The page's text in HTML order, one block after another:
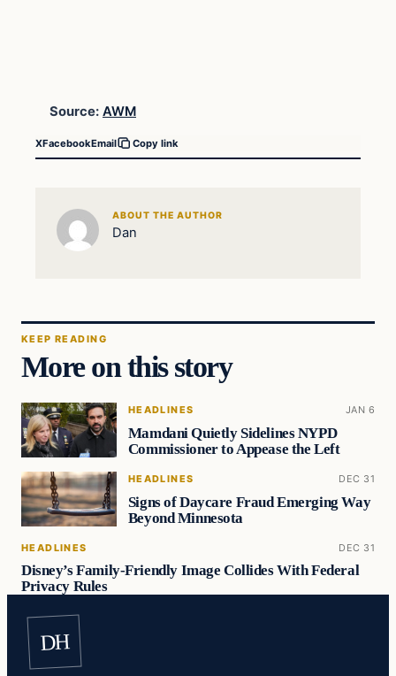
Source: AWM
XFacebookEmail Copy link
ABOUT THE AUTHOR
Dan
KEEP READING
More on this story
HEADLINES JAN 6
Mamdani Quietly Sidelines NYPD
Commissioner to Appease the Left
HEADLINES DEC 31
Signs of Daycare Fraud Emerging Way
Beyond Minnesota
HEADLINES DEC 31
Disney’s Family-Friendly Image Collides With Federal
Privacy Rules
DH